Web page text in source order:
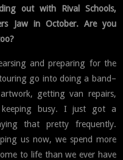
out with Rival Schools,
Jaw in October. Are you
and preparing for the
go into doing a band–
getting van repairs,
keeping busy. I just got a
that pretty frequently.
us now, we spend more
to life than we ever have